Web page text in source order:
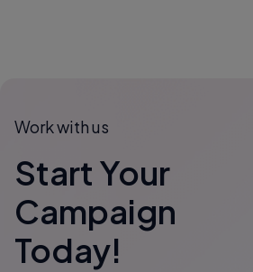
Work with us
Start Your
Campaign
Today!